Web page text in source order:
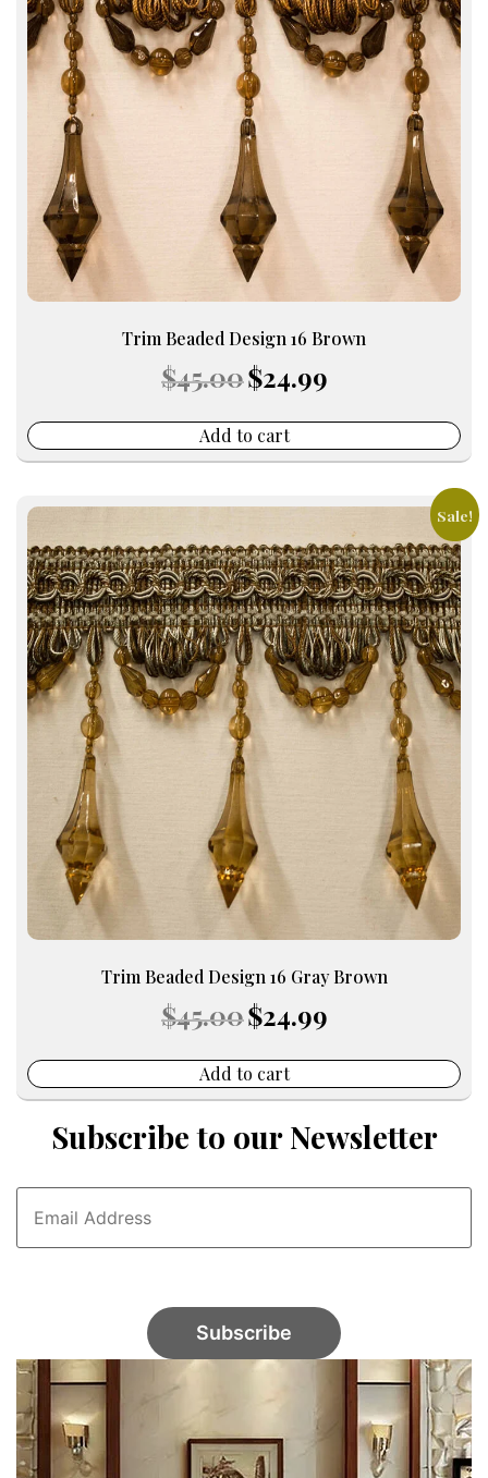
Trim Beaded Design 16 Brown
$45.00 Original
price
$45.00.
$24.99price
Add to cart
Sale!
Trim Beaded Design 16 Gray Brown
$45.00 Original
price
$45.00.
$24.99price
Add to cart
Subscribe to our Newsletter